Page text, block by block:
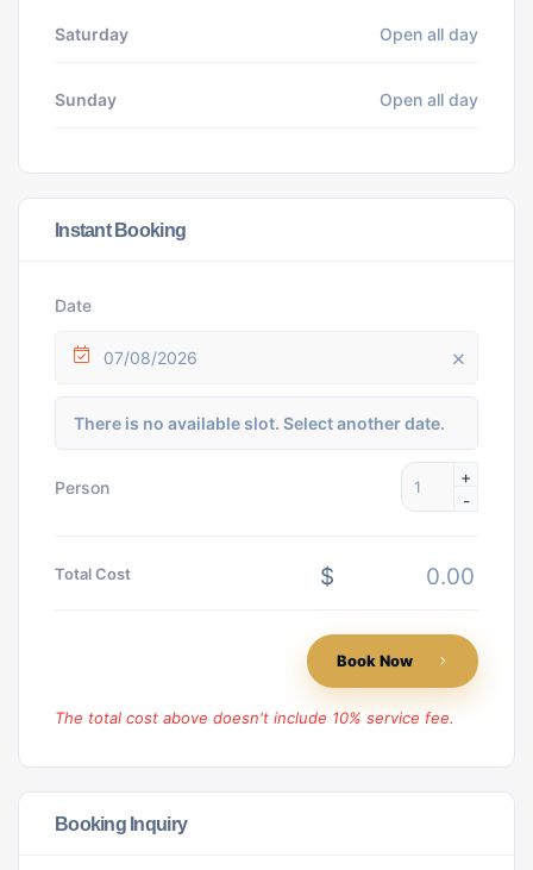
Saturday Open all day
Sunday Open all day
Instant Booking
Date
07/08/2026
There is no available slot. Select another date.
Person
+
-
Total Cost $
Book Now
The total cost above doesn't include 10% service fee.
Booking Inquiry